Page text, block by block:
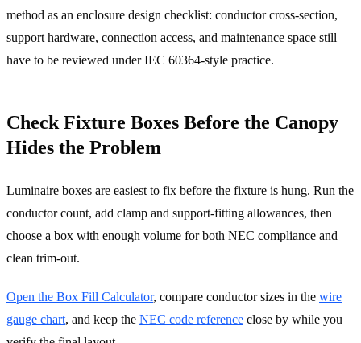
method as an enclosure design checklist: conductor cross-section,
support hardware, connection access, and maintenance space still
have to be reviewed under IEC 60364-style practice.
Check Fixture Boxes Before the Canopy
Hides the Problem
Luminaire boxes are easiest to fix before the fixture is hung. Run the
conductor count, add clamp and support-fitting allowances, then
choose a box with enough volume for both NEC compliance and
clean trim-out.
Open the Box Fill Calculator, compare conductor sizes in the wire
gauge chart, and keep the NEC code reference close by while you